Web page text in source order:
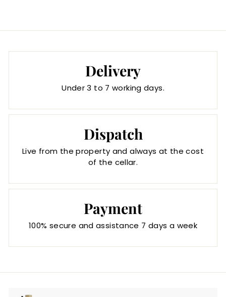
€
Delivery
Under 3 to 7 working days.
Dispatch
Live from the property and always at the cost
of the cellar.
Payment
100% secure and assistance 7 days a week